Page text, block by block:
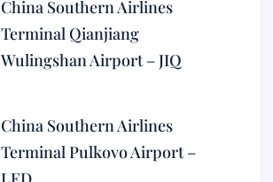
China Southern Airlines
Terminal Qianjiang
Wulingshan Airport – JIQ
China Southern Airlines
Terminal Pulkovo Airport –